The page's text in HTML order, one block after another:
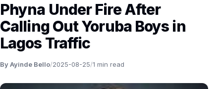
Phyna Under Fire After
Calling Out Yoruba Boys in
Lagos Traffic
By Ayinde Bello/2025-08-25/1 min read